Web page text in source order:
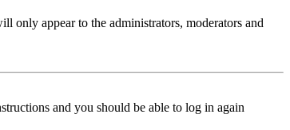
only appear to the administrators, moderators and
and you should be able to log in again